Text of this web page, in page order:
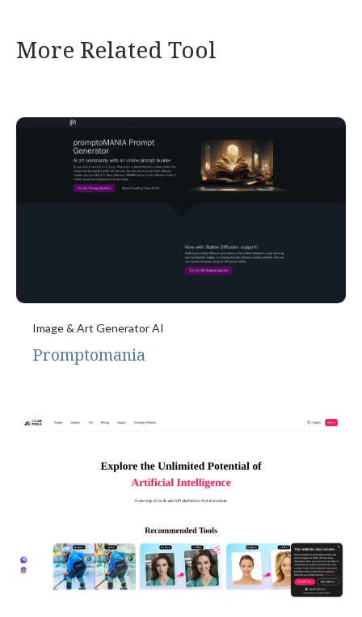
More Related Tool
Image & Art Generator AI
Promptomania